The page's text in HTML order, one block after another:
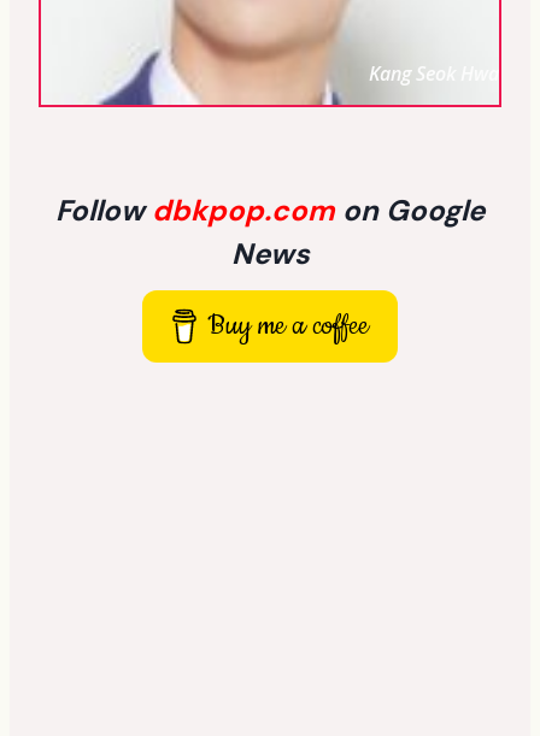
Kang Seok Hwa
Followdbkpop.com on Google
News
Buy me a coffee